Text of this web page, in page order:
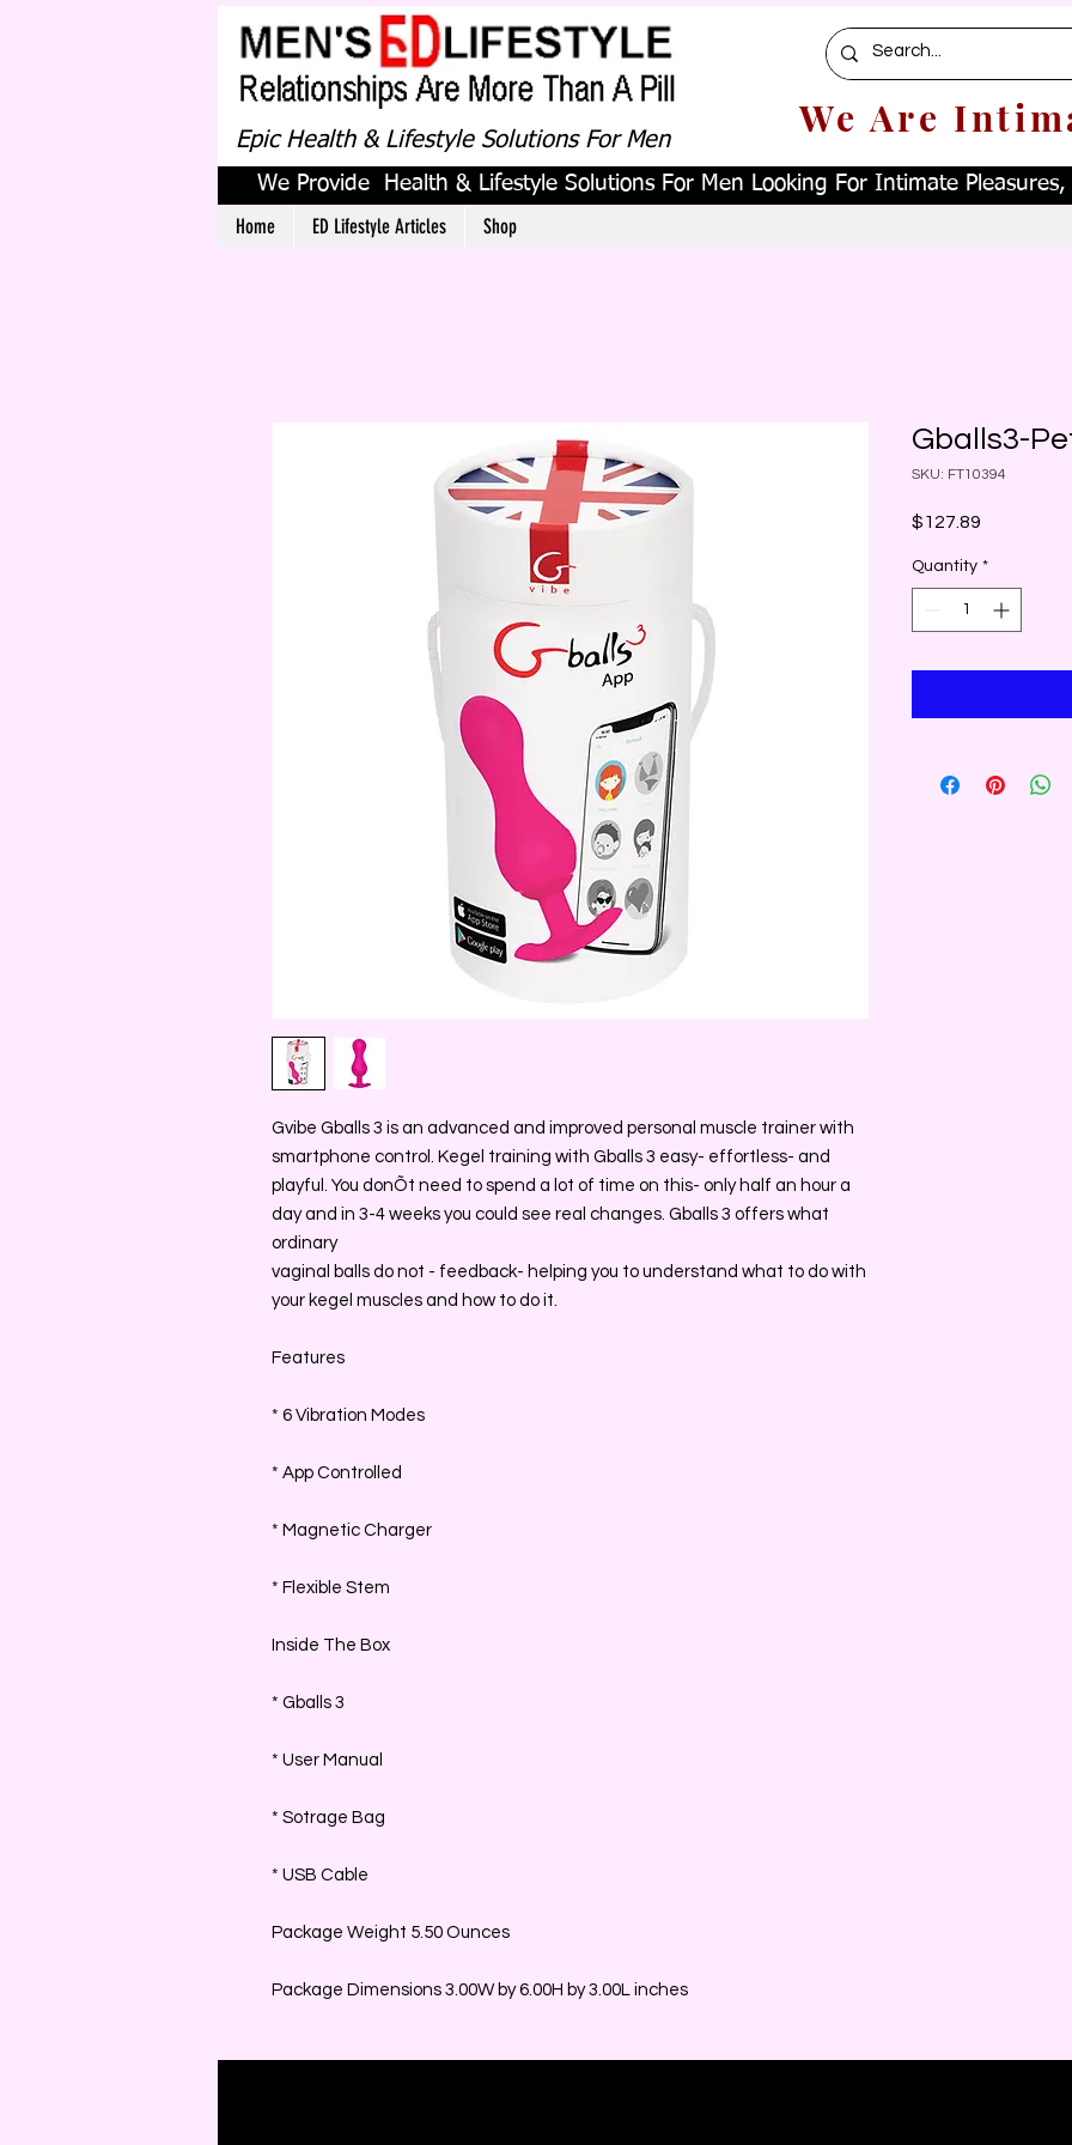
Epic Health & Lifestyle Solutions For Men We Are
We Provide Health & Lifestyle Solutions For Men Looking For Intimate Pleasures,
Home ED Lifestyle Articles Shop
Gvibe Gballs 3 is an advanced and improved personal muscle trainer with
smartphone control. Kegel training with Gballs 3 easy- effortless- and
playful. You donÕt need to spend a lot of time on this- only half an hour a
day and in 3-4 weeks you could see real changes. Gballs 3 offers what
ordinary
vaginal balls do not - feedback- helping you to understand what to do with
your kegel muscles and how to do it.
Features
* 6 Vibration Modes
* App Controlled
* Magnetic Charger
* Flexible Stem
Inside The Box
* Gballs 3
* User Manual
* Sotrage Bag
* USB Cable
Package Weight 5.50 Ounces
Package Dimensions 3.00W by 6.00H by 3.00L inches
Gballs3-
SKU: FT10394
$127.89
Quantity *